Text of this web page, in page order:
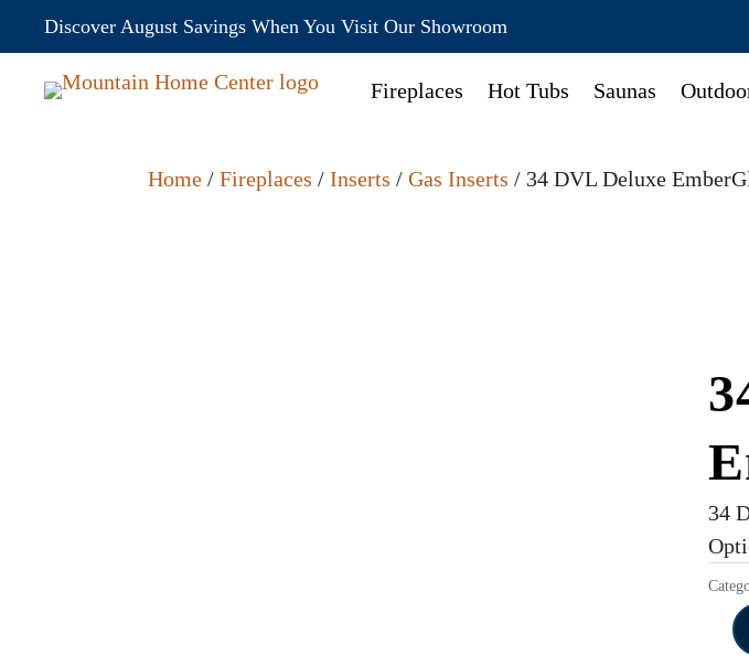
Discover August Savings When You Visit Our Showroom
Fireplaces Hot Tubs Saunas
Home /Fireplaces /Inserts /Gas Inserts / 34 DVL Deluxe
34